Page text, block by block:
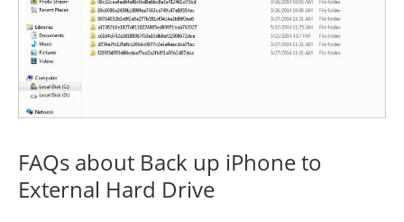
FAQs about Back up iPhone to
External Hard Drive